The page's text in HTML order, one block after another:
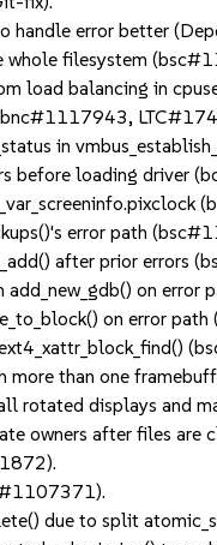
handle error better
whole filesystem
load balancing in
in
before loading driver
error path
after prior errors
on
on error
more than one
rotated displays and
owners after files
due to split